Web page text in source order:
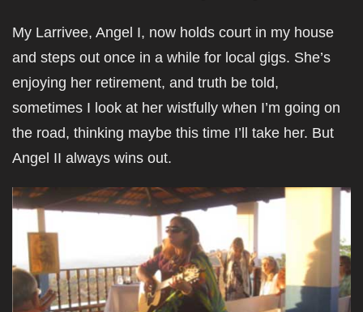
My Larrivee, Angel I, now holds court in my house
and steps out once in a while for local gigs. She’s
enjoying her retirement, and truth be told,
sometimes I look at her wistfully when I’m going on
the road, thinking maybe this time I’ll take her. But
Angel II always wins out.